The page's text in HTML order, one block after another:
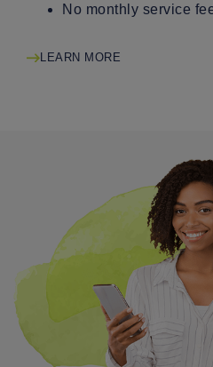
No monthly service
LEARN MORE